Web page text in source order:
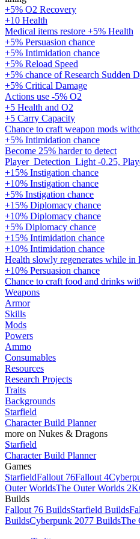
+5% O2 Recovery
+10 Health
Medical items restore +5% Health
+5% Persuasion chance
+5% Intimidation chance
+5% Reload Speed
+5% chance of Research Sudden
+5% Critical Damage
Actions use -5% O2
+5 Health and O2
+5 Carry Capacity
Chance to craft weapon mods
+5% Intimidation chance
Become 25% harder to detect
Player_Detection_Light -0.25,
+15% Instigation chance
+10% Instigation chance
+5% Instigation chance
+15% Diplomacy chance
+10% Diplomacy chance
+5% Diplomacy chance
+15% Intimidation chance
+10% Intimidation chance
Health slowly regenerates while
+10% Persuasion chance
Chance to craft food and drinks
Weapons
Armor
Skills
Mods
Powers
Ammo
Consumables
Resources
Research Projects
Traits
Backgrounds
Starfield
Character Build Planner
more on Nukes & Dragons
Starfield
Character Build Planner
Games
StarfieldFallout 76Fallout 4
Outer WorldsThe Outer Worlds 2
Builds
Fallout 76 BuildsStarfield Builds
BuildsCyberpunk 2077 BuildsThe